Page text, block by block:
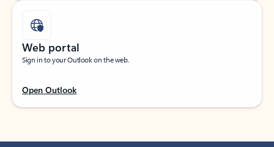
Web portal
Sign in to your Outlook on the web.
Open Outlook